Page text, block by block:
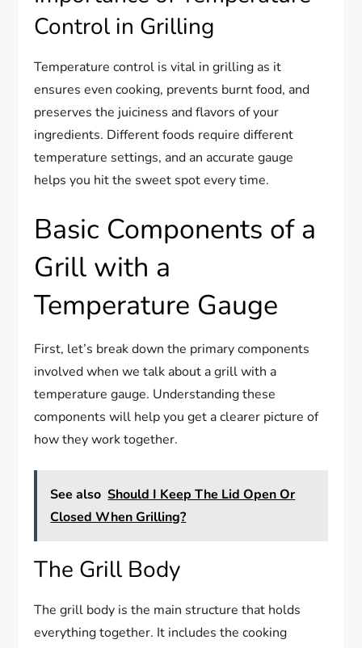
Control in Grilling
Temperature control is vital in grilling as it
ensures even cooking, prevents burnt food, and
preserves the juiciness and flavors of your
ingredients. Different foods require different
temperature settings, and an accurate gauge
helps you hit the sweet spot every time.
Basic Components of a
Grill with a
Temperature Gauge
First, let’s break down the primary components
involved when we talk about a grill with a
temperature gauge. Understanding these
components will help you get a clearer picture of
how they work together.
See also Should I Keep The Lid Open Or
Closed When Grilling?
The Grill Body
The grill body is the main structure that holds
everything together. It includes the cooking